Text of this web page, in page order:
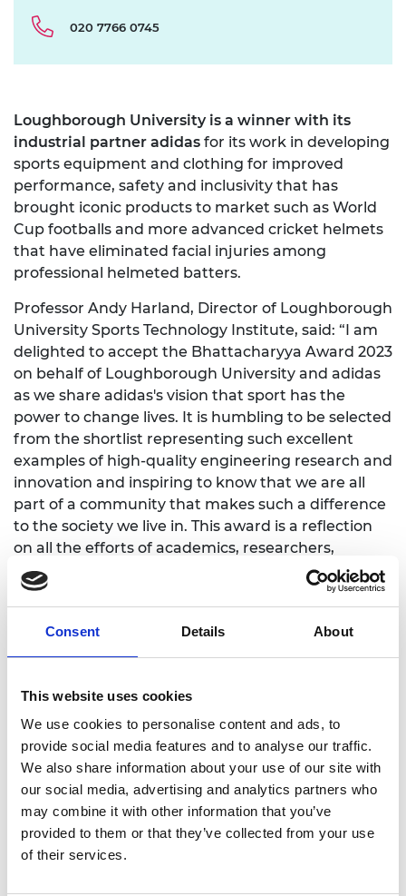
Consent Details About
This website uses cookies
We use cookies to personalise content and ads, to
provide social media features and to analyse our traffic.
We also share information about your use of our site with
our social media, advertising and analytics partners who
may combine it with other information that you’ve
provided to them or that they’ve collected from your use
of their services.
020 7766 0745
Loughborough University is a winner with its
industrial partner adidas for its work in developing
sports equipment and clothing for improved
performance, safety and inclusivity that has
brought iconic products to market such as World
Cup footballs and more advanced cricket helmets
that have eliminated facial injuries among
professional helmeted batters.
Professor Andy Harland, Director of Loughborough
University Sports Technology Institute, said: “I am
delighted to accept the Bhattacharyya Award 2023
on behalf of Loughborough University and adidas
as we share adidas's vision that sport has the
power to change lives. It is humbling to be selected
from the shortlist representing such excellent
examples of high-quality engineering research and
innovation and inspiring to know that we are all
part of a community that makes such a difference
to the society we live in. This award is a reflection
on all the efforts of academics, researchers,
students, technical and admin staff as well as all
the unsung colleagues behind the scenes over
without the vision, foresight and loyal partnership
of adidas.”
Watch: Loughborough University and adidas
University of Manchester won for its work with the
nuclear decommissioning sector, providing
expertise for quicker, safer nuclear
decommissioning. The UK has been a nuclear
nation for 75 years and has accumulated one of
the largest, most complex nuclear legacies on
Earth. Since 2002, government has focused on